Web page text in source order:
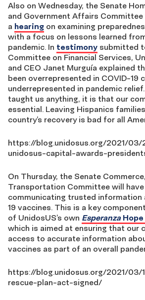
Also on Wednesday, the Senate
and Government Affairs Committee
a hearing on examining
with a focus on lessons learned
pandemic. In testimony submitted
Committee on Financial Services,
and CEO Janet Murguía explained
been overrepresented in COVID-19
underrepresented in pandemic
taught us anything, it is that our
essential. Leaving Hispanics
country’s recovery is bad for all
https://blog.unidosus.org/2021/03/
unidosus-capital-awards-
On Thursday, the Senate
Transportation Committee will have
communicating trusted information
19 vaccines. This is a key component
of UnidosUS’s own EsperanzaHope
which is aimed at ensuring that our
access to accurate information
vaccines as part of an overall
https://blog.unidosus.org/2021/03/
rescue-plan-act-signed/